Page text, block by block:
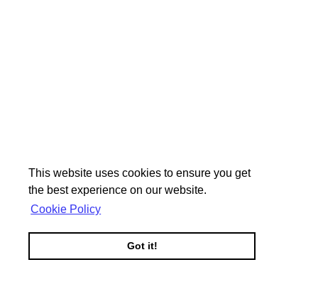
This website uses cookies to ensure you get
the best experience on our website.
Cookie Policy
Got it!